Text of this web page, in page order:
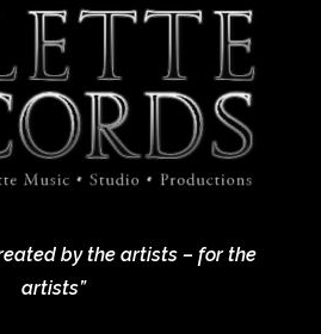
by the artists – for the
artists”